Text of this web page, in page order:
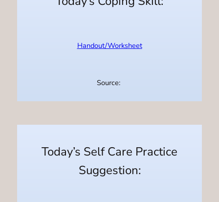
Handout/Worksheet
Source:
Today’s Self Care Practice
Suggestion: